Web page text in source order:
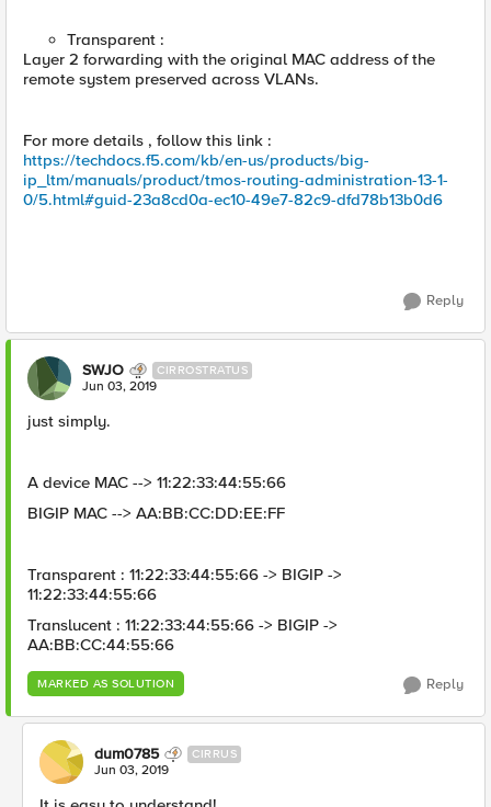
Transparent :
Layer 2 forwarding with the original MAC address of the
remote system preserved across VLANs.
For more details , follow this link :
https://techdocs.f5.com/kb/en-us/products/big-
ip_ltm/manuals/product/tmos-routing-administration-13-1-
0/5.html#guid-23a8cd0a-ec10-49e7-82c9-dfd78b13b0d6
Reply
SWJO CIRROSTRATUS
Jun 03, 2019
just simply.
A device MAC --> 11:22:33:44:55:66
BIGIP MAC --> AA:BB:CC:DD:EE:FF
Transparent : 11:22:33:44:55:66 -> BIGIP ->
11:22:33:44:55:66
Translucent : 11:22:33:44:55:66 -> BIGIP ->
AA:BB:CC:44:55:66
MARKED AS SOLUTION Reply
dum0785 CIRRUS
Jun 03, 2019